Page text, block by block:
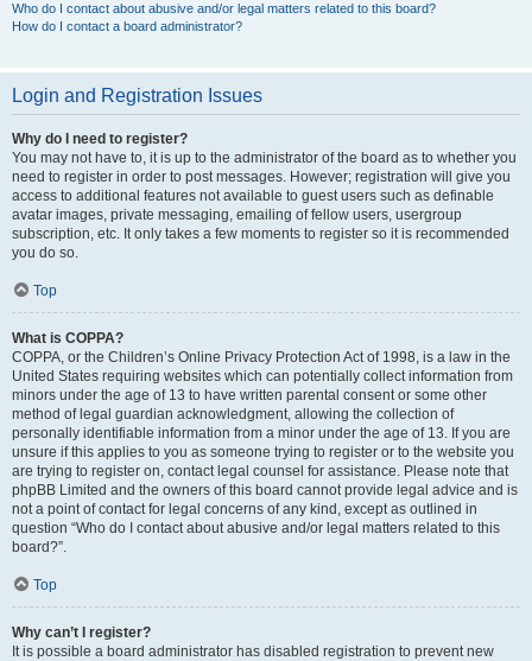
Who do I contact about abusive and/or legal matters related to this board?
How do I contact a board administrator?
Login and Registration Issues
Why do I need to register?
You may not have to, it is up to the administrator of the board as to whether you
need to register in order to post messages. However; registration will give you
access to additional features not available to guest users such as definable
avatar images, private messaging, emailing of fellow users, usergroup
subscription, etc. It only takes a few moments to register so it is recommended
you do so.
Top
What is COPPA?
COPPA, or the Children’s Online Privacy Protection Act of 1998, is a law in the
United States requiring websites which can potentially collect information from
minors under the age of 13 to have written parental consent or some other
method of legal guardian acknowledgment, allowing the collection of
personally identifiable information from a minor under the age of 13. If you are
unsure if this applies to you as someone trying to register or to the website you
are trying to register on, contact legal counsel for assistance. Please note that
phpBB Limited and the owners of this board cannot provide legal advice and is
not a point of contact for legal concerns of any kind, except as outlined in
question “Who do I contact about abusive and/or legal matters related to this
board?”.
Top
Why can’t I register?
It is possible a board administrator has disabled registration to prevent new